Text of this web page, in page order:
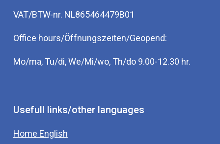
VAT/BTW-nr. NL865464479B01
Office hours/Öffnungszeiten/Geopend:
Mo/ma, Tu/di, We/Mi/wo, Th/do 9.00-12.30 hr.
Usefull links/other languages
Home English